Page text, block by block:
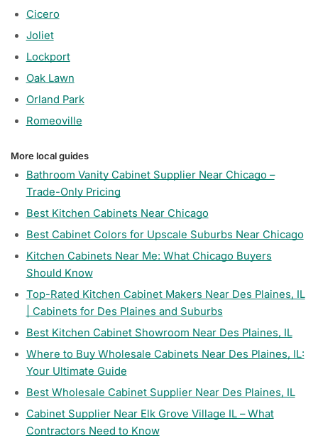
Cicero
Joliet
Lockport
Oak Lawn
Orland Park
Romeoville
More local guides
Bathroom Vanity Cabinet Supplier Near Chicago –
Trade-Only Pricing
Best Kitchen Cabinets Near Chicago
Best Cabinet Colors for Upscale Suburbs Near Chicago
Kitchen Cabinets Near Me: What Chicago Buyers
Should Know
Top-Rated Kitchen Cabinet Makers Near Des Plaines, IL
| Cabinets for Des Plaines and Suburbs
Best Kitchen Cabinet Showroom Near Des Plaines, IL
Where to Buy Wholesale Cabinets Near Des Plaines, IL:
Your Ultimate Guide
Best Wholesale Cabinet Supplier Near Des Plaines, IL
Cabinet Supplier Near Elk Grove Village IL – What
Contractors Need to Know